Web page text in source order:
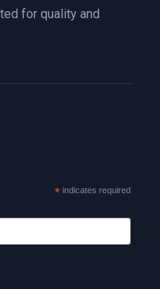
for quality and
*indicates required